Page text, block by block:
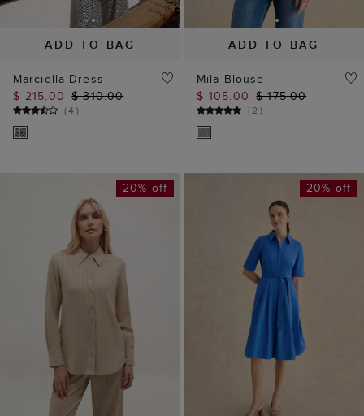
ADD TO BAG
Marciella Dress
$ 215.00 $ 310.00
(4 )
ADD TO BAG
Mila Blouse
$ 105.00 $ 175.00
(2 )
20% off 20% off